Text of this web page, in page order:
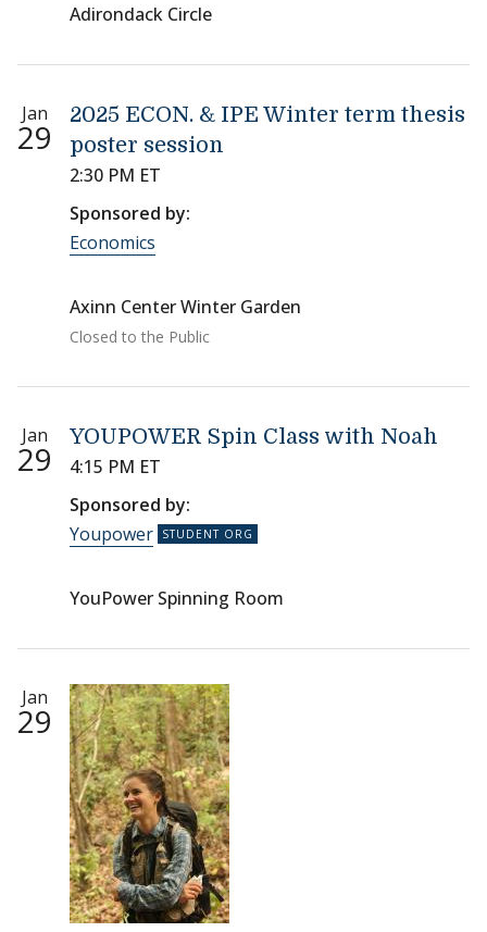
Adirondack Circle
Jan
29
2025 ECON. & IPE Winter term thesis
poster session
2:30 PM ET
Sponsored by:
Economics
Axinn Center Winter Garden
Closed to the Public
Jan
29
YOUPOWER Spin Class with Noah
4:15 PM ET
Sponsored by:
Youpower
YouPower Spinning Room
Jan
29